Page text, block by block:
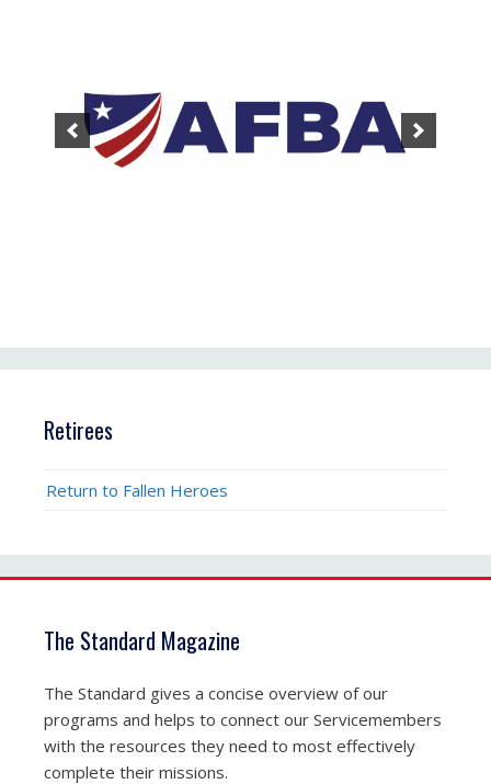
Retirees
Return to Fallen Heroes
The Standard Magazine
The Standard gives a concise overview of our
programs and helps to connect our Servicemembers
with the resources they need to most effectively
complete their missions.